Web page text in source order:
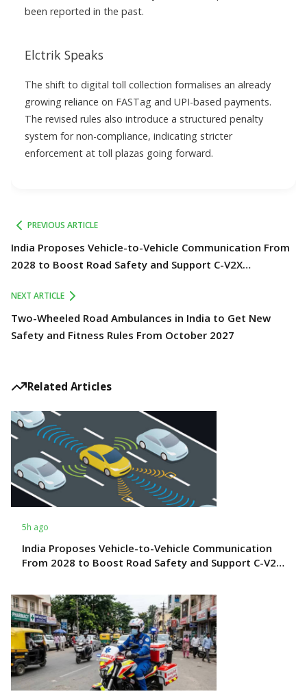
been reported in the past.
Elctrik Speaks
The shift to digital toll collection formalises an already
growing reliance on FASTag and UPI-based payments.
The revised rules also introduce a structured penalty
system for non-compliance, indicating stricter
enforcement at toll plazas going forward.
PREVIOUS ARTICLE
India Proposes Vehicle-to-Vehicle Communication From
2028 to Boost Road Safety and Support C-V2X
NEXT ARTICLE
Two-Wheeled Road Ambulances in India to Get New
Safety and Fitness Rules From October 2027
Related Articles
5h ago
India Proposes Vehicle-to-Vehicle Communication
From 2028 to Boost Road Safety and Support C-V2X